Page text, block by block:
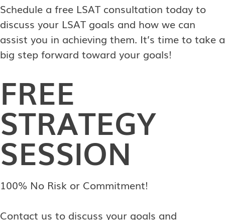
Schedule a free LSAT consultation today to
discuss your LSAT goals and how we can
assist you in achieving them. It’s time to take a
big step forward toward your goals!
FREE
STRATEGY
SESSION
100% No Risk or Commitment!
Contact us to discuss your goals and